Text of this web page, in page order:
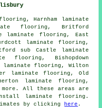
Harnham laminate
flooring, Britford
laminate flooring, East
laminate flooring,
sub Castle laminate
flooring, Bishopdown
laminate flooring, Wilton
laminate flooring, Old
laminate flooring,
All these areas are
laminate flooring .
by clicking
here .